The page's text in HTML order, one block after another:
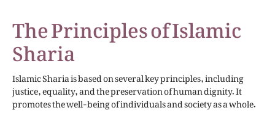
The Principles of Islamic
Sharia
Islamic Sharia is based on several key principles, including
justice, equality, and the preservation of human dignity. It
promotes the well-being of individuals and society as a whole.